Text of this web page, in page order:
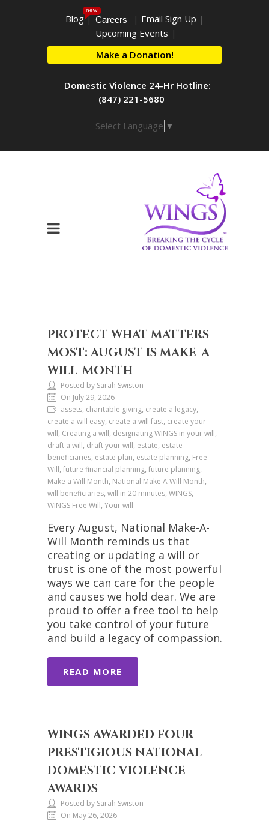
Blog
new
| Careers | Email Sign Up |
Upcoming Events |
Make a Donation!
Domestic Violence 24-Hr Hotline:
(847) 221-5680
Select Language ▼
PROTECT WHAT MATTERS
MOST: AUGUST IS MAKE-A-
WILL-MONTH
Posted by Sarah Swiston
On July 29, 2026
assets, charitable giving, create a legacy,
create a will easy, create a will fast, create your
will, Creating a will, designating WINGS in your will,
draft a will, draft your will, estate, estate
beneficiaries, estate plan, estate planning, Free
Will, future financial planning, future planning,
Make a Will Month, National Make A Will Month,
will beneficiaries, will in 20 minutes, WINGS,
WINGS Free Will, Your will
Every August, National Make-A-
Will Month reminds us that
creating or updating a will or
trust is one of the most powerful
ways we can care for the people
and causes we hold dear. We are
proud to offer a free tool to help
you take control of your future
and build a legacy of compassion.
READ MORE
WINGS AWARDED FOUR
PRESTIGIOUS NATIONAL
DOMESTIC VIOLENCE
AWARDS
Posted by Sarah Swiston
On May 26, 2026